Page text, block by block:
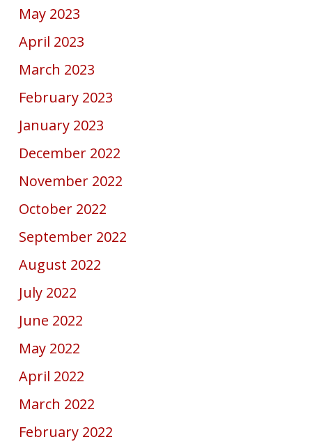
May 2023
April 2023
March 2023
February 2023
January 2023
December 2022
November 2022
October 2022
September 2022
August 2022
July 2022
June 2022
May 2022
April 2022
March 2022
February 2022